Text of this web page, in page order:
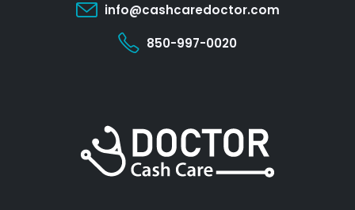
info@cashcaredoctor.com
850-997-0020